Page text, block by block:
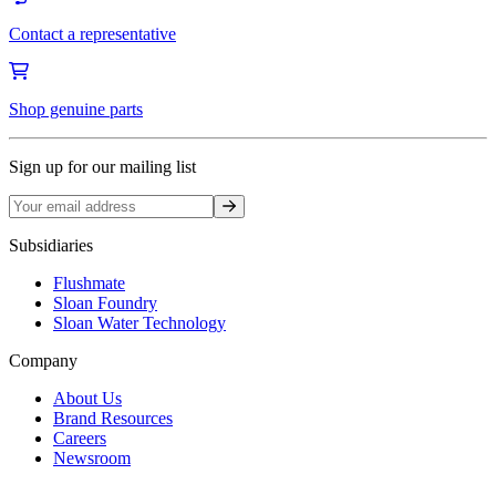
Contact a representative
Shop genuine parts
Sign up for our mailing list
Sign up
Subsidiaries
Flushmate
Sloan Foundry
Sloan Water Technology
Company
About Us
Brand Resources
Careers
Newsroom